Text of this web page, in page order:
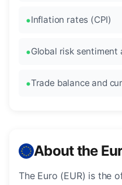
Inflation rates (CPI)
Global risk sentiment
Trade balance and
About the
The Euro (EUR) is the